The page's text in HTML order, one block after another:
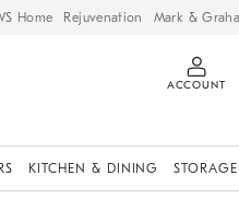
Home Rejuvenation Mark &
ACCOUNT
KITCHEN & DINING STORAGE